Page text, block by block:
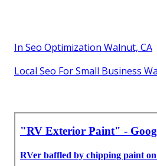
In Seo Optimization Walnut, CA
Local Seo For Small Business